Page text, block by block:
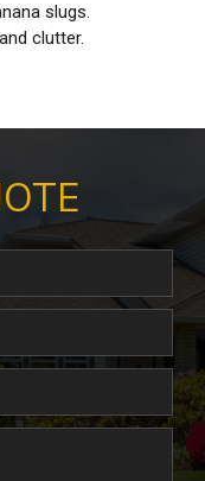
slugs.
clutter.